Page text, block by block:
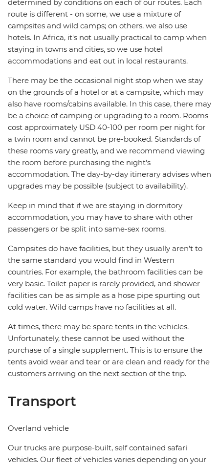
determined by conditions on each of our routes. Each
route is different - on some, we use a mixture of
campsites and wild camps; on others, we also use
hotels. In Africa, it's not usually practical to camp when
staying in towns and cities, so we use hotel
accommodations and eat out in local restaurants.
There may be the occasional night stop when we stay
on the grounds of a hotel or at a campsite, which may
also have rooms/cabins available. In this case, there may
be a choice of camping or upgrading to a room. Rooms
cost approximately USD 40-100 per room per night for
a twin room and cannot be pre-booked. Standards of
these rooms vary greatly, and we recommend viewing
the room before purchasing the night's
accommodation. The day-by-day itinerary advises when
upgrades may be possible (subject to availability).
Keep in mind that if we are staying in dormitory
accommodation, you may have to share with other
passengers or be split into same-sex rooms.
Campsites do have facilities, but they usually aren't to
the same standard you would find in Western
countries. For example, the bathroom facilities can be
very basic. Toilet paper is rarely provided, and shower
facilities can be as simple as a hose pipe spurting out
cold water. Wild camps have no facilities at all.
At times, there may be spare tents in the vehicles.
Unfortunately, these cannot be used without the
purchase of a single supplement. This is to ensure the
tents avoid wear and tear or are clean and ready for the
customers arriving on the next section of the trip.
Transport
Overland vehicle
Our trucks are purpose-built, self contained safari
vehicles. Our fleet of vehicles varies depending on your